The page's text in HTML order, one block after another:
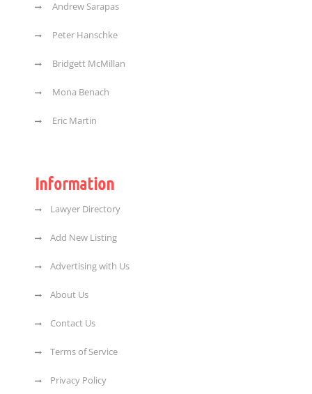
Andrew Sarapas
Peter Hanschke
Bridgett McMillan
Mona Benach
Eric Martin
Information
Lawyer Directory
Add New Listing
Advertising with Us
About Us
Contact Us
Terms of Service
Privacy Policy